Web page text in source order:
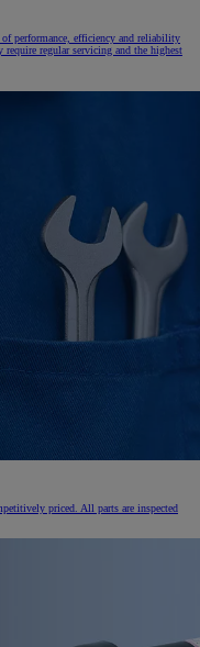
performance, efficiency and reliability
regular servicing and the highest
priced. All parts are inspected